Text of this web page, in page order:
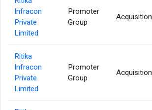
Infracon
Private
Limited
Promoter
Group
Acquisition
Ritika
Infracon
Private
Limited
Promoter
Group
Acquisition